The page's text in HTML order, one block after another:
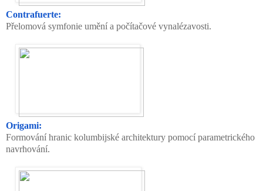
Contrafuerte:
Přelomová symfonie umění a počítačové vynalézavosti.
Origami:
Formování hranic kolumbijské architektury pomocí parametrického
navrhování.